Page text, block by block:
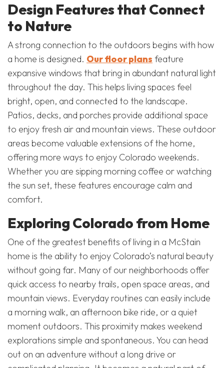
Design Features that Connect
to Nature
A strong connection to the outdoors begins with how
a home is designed. Our floor plans feature
expansive windows that bring in abundant natural light
throughout the day. This helps living spaces feel
bright, open, and connected to the landscape.
Patios, decks, and porches provide additional space
to enjoy fresh air and mountain views. These outdoor
areas become valuable extensions of the home,
offering more ways to enjoy Colorado weekends.
Whether you are sipping morning coffee or watching
the sun set, these features encourage calm and
comfort.
Exploring Colorado from Home
One of the greatest benefits of living in a McStain
home is the ability to enjoy Colorado’s natural beauty
without going far. Many of our neighborhoods offer
quick access to nearby trails, open space areas, and
mountain views. Everyday routines can easily include
a morning walk, an afternoon bike ride, or a quiet
moment outdoors. This proximity makes weekend
explorations simple and spontaneous. You can head
out on an adventure without a long drive or